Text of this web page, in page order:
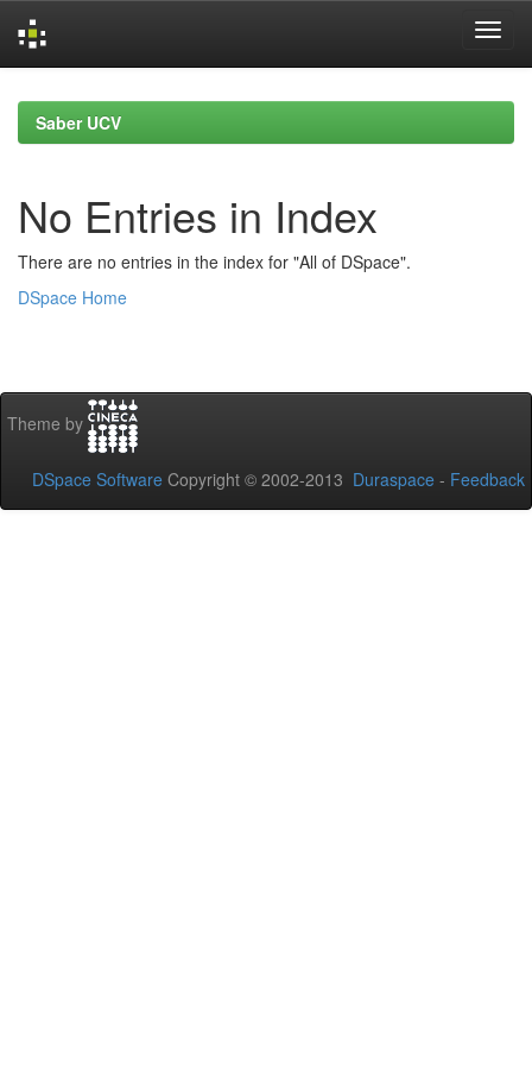
navigationSaber UCV
No Entries in Index
There are no entries in the index for "All of DSpace".
DSpace Home
Theme by
DSpace Software Copyright © 2002-2013 Duraspace - Feedback